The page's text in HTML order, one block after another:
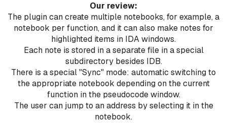
Our review:
The plugin can create multiple notebooks, for example, a
notebook per function, and it can also make notes for
highlighted items in IDA windows.
Each note is stored in a separate file in a special
subdirectory besides IDB.
There is a special "Sync" mode: automatic switching to
the appropriate notebook depending on the current
function in the pseudocode window.
The user can jump to an address by selecting it in the
notebook.